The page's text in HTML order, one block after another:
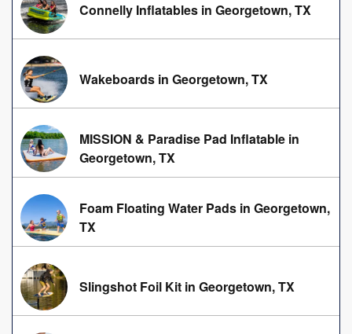
Connelly Inflatables in Georgetown, TX
Wakeboards in Georgetown, TX
MISSION & Paradise Pad Inflatable in
Georgetown, TX
Foam Floating Water Pads in Georgetown,
TX
Slingshot Foil Kit in Georgetown, TX